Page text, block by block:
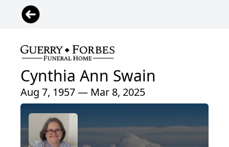
Cynthia Ann Swain
Aug 7, 1957 — Mar 8, 2025